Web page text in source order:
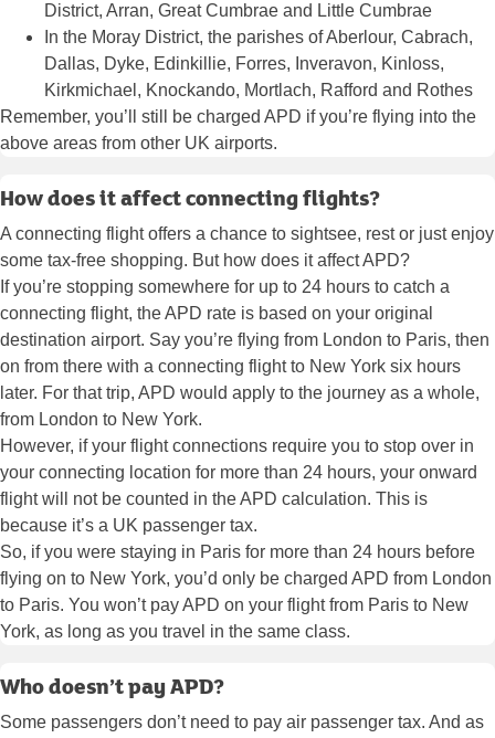
District, Arran, Great Cumbrae and Little Cumbrae
In the Moray District, the parishes of Aberlour, Cabrach,
Dallas, Dyke, Edinkillie, Forres, Inveravon, Kinloss,
Kirkmichael, Knockando, Mortlach, Rafford and Rothes
Remember, you’ll still be charged APD if you’re flying into the
above areas from other UK airports.
How does it affect connecting flights?
A connecting flight offers a chance to sightsee, rest or just enjoy
some tax-free shopping. But how does it affect APD?
If you’re stopping somewhere for up to 24 hours to catch a
connecting flight, the APD rate is based on your original
destination airport. Say you’re flying from London to Paris, then
on from there with a connecting flight to New York six hours
later. For that trip, APD would apply to the journey as a whole,
from London to New York.
However, if your flight connections require you to stop over in
your connecting location for more than 24 hours, your onward
flight will not be counted in the APD calculation. This is
because it’s a UK passenger tax.
So, if you were staying in Paris for more than 24 hours before
flying on to New York, you’d only be charged APD from London
to Paris. You won’t pay APD on your flight from Paris to New
York, as long as you travel in the same class.
Who doesn’t pay APD?
Some passengers don’t need to pay air passenger tax. And as